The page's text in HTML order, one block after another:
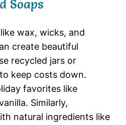
Soaps
wax, wicks, and
create beautiful
recycled jars or
keep costs down.
favorites like
Similarly,
natural ingredients like